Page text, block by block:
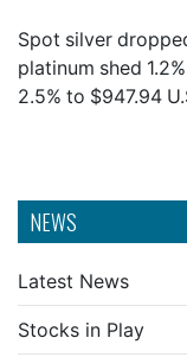
NEWS
Latest News
Stocks in Play
Spot silver
platinum shed
2.5% to $947.94